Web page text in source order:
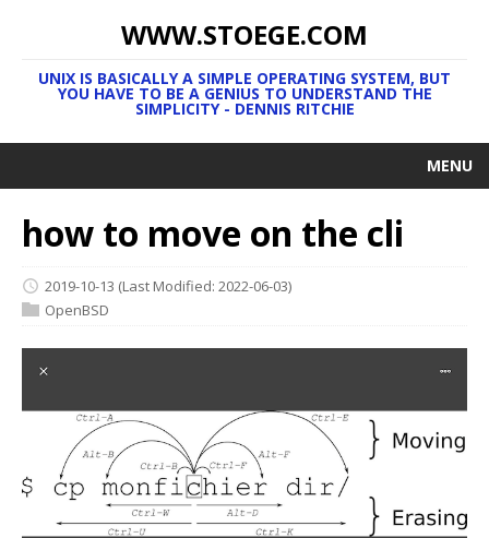
WWW.STOEGE.COM
UNIX IS BASICALLY A SIMPLE OPERATING SYSTEM, BUT
YOU HAVE TO BE A GENIUS TO UNDERSTAND THE
SIMPLICITY - DENNIS RITCHIE
MENU
how to move on the cli
2019-10-13 (Last Modified: 2022-06-03)
OpenBSD